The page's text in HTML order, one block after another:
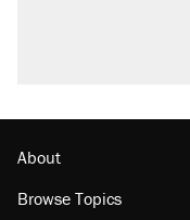
About
Browse Topics